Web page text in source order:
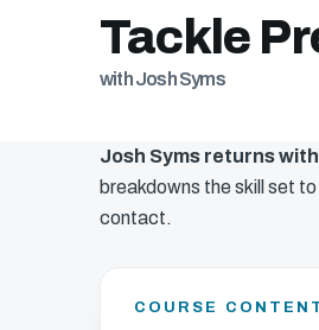
Tackle
with Josh Syms
Josh Syms returns
breakdowns the skill set
contact.
COURSE